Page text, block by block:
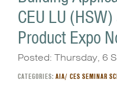
CEU LU
Product Expo
Posted: Thursday, 6
CATEGORIES: AIA/ CES SEMINAR